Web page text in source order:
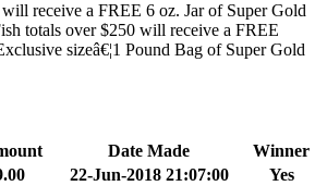
receive a FREE 6 oz. Jar of Super Gold
totals over $250 will receive a FREE
sizeâ€¦1 Pound Bag of Super Gold
Date Made
Winner
22-Jun-2018 21:07:00
Yes